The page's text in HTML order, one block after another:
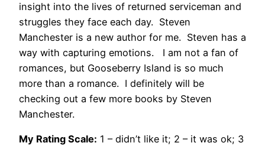
insight into the lives of returned serviceman and
struggles they face each day. Steven
Manchester is a new author for me. Steven has a
way with capturing emotions. I am not a fan of
romances, but Gooseberry Island is so much
more than a romance. I definitely will be
checking out a few more books by Steven
Manchester.
My Rating Scale: 1 – didn’t like it; 2 – it was ok; 3